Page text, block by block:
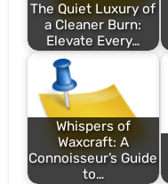
The Quiet Luxury of
a Cleaner Burn:
Elevate Every…
Whispers of
Waxcraft: A
Connoisseur’s Guide
to…